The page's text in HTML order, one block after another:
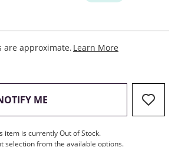
are approximate. Learn More
ME , THIS ACTION WILL OPEN
item is currently Out of Stock.
selection from the available options.